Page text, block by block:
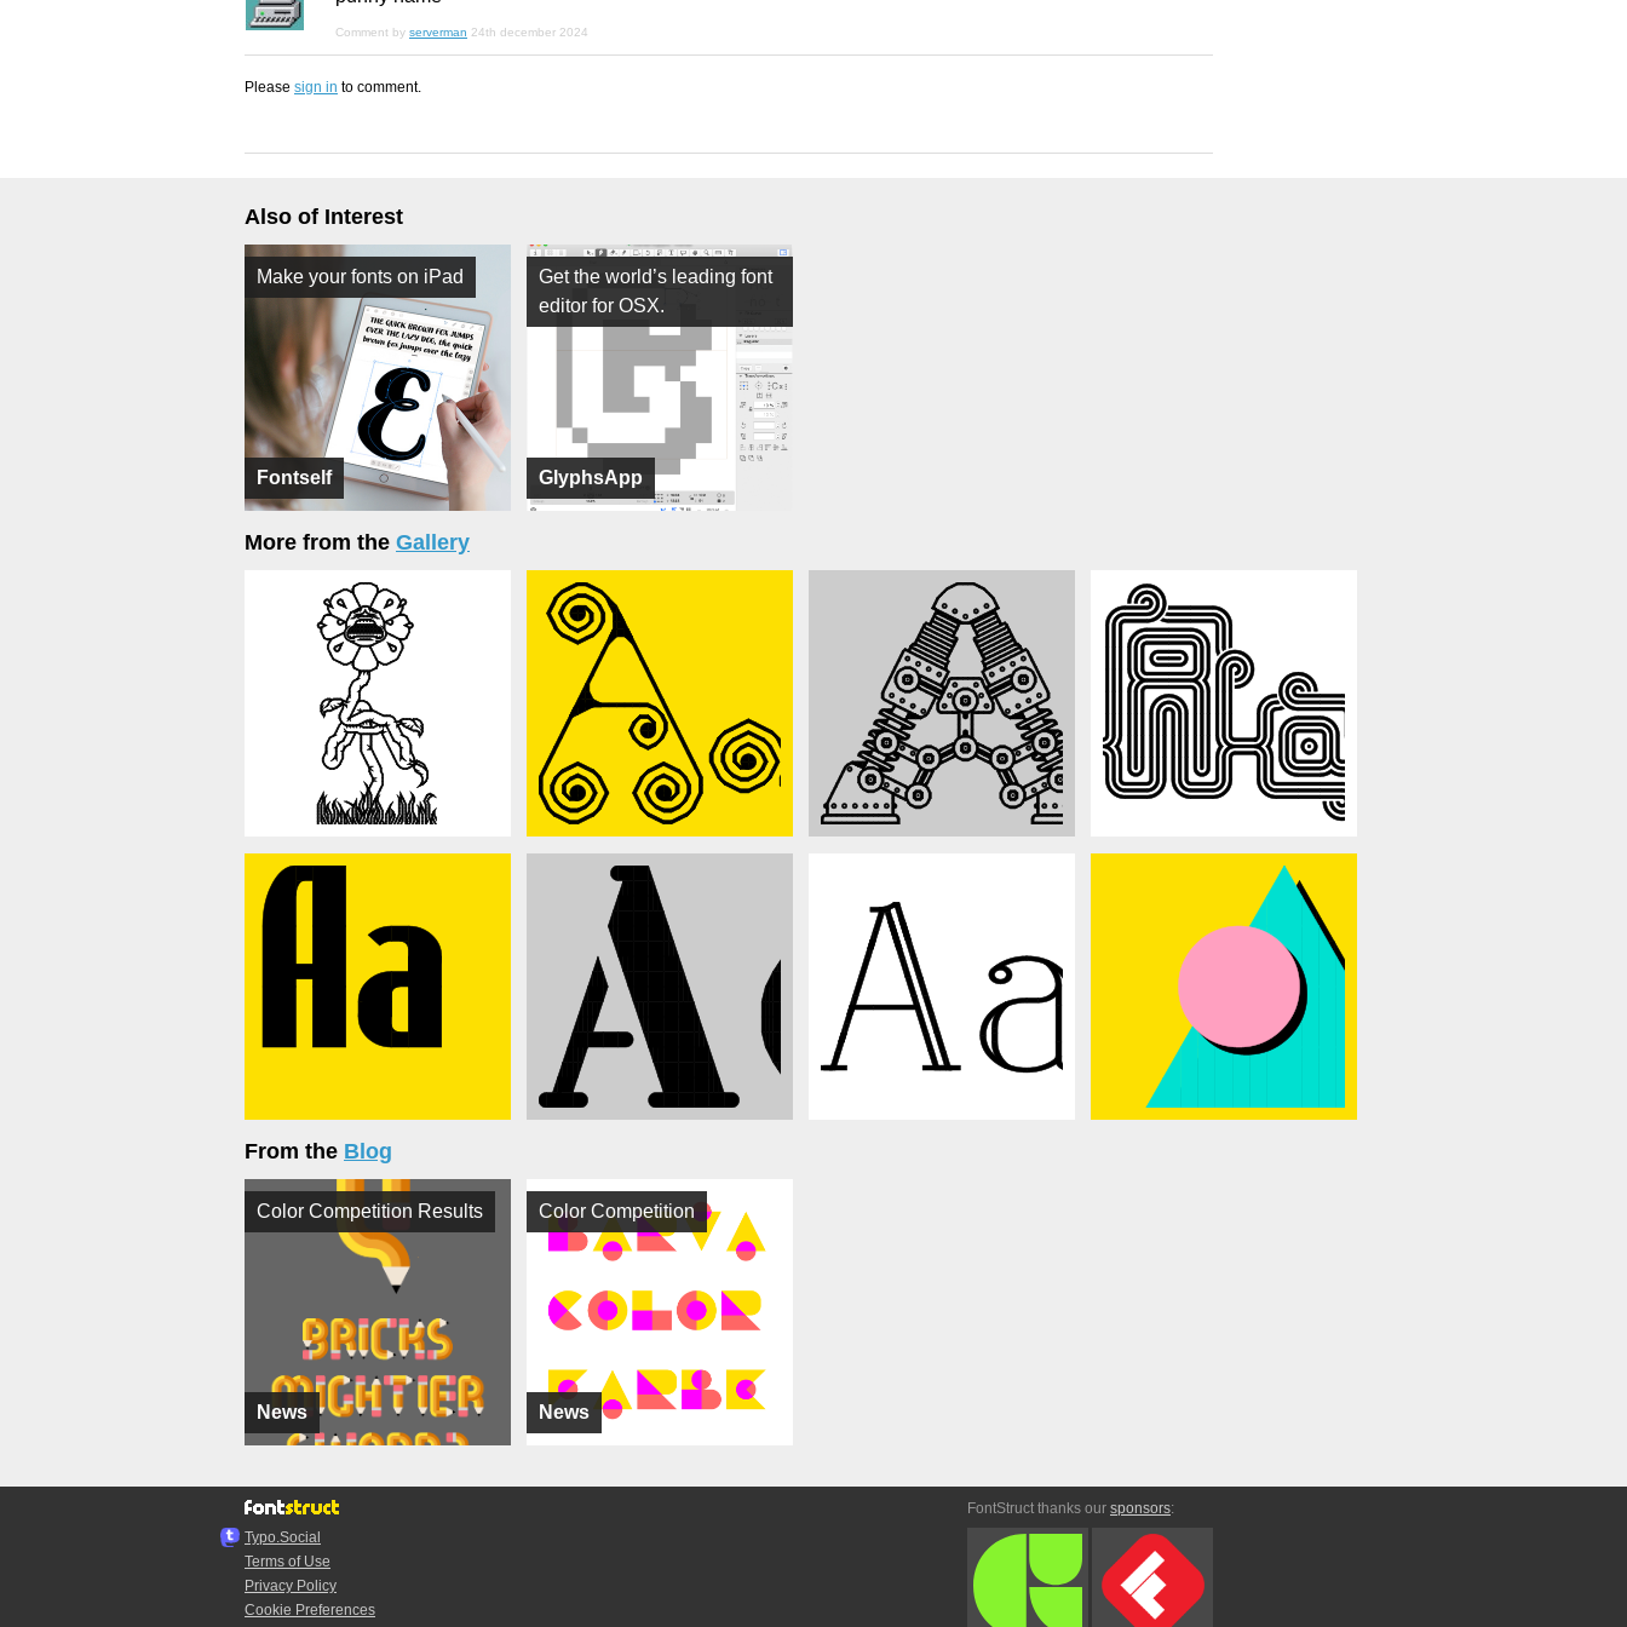
Comment by serverman 24th december 2024
Please sign in to comment.
Also of Interest
Fontself
Make your fonts on iPad
GlyphsApp
Get the world’s leading font
editor for OSX.
More from the Gallery
From the Blog
News
Color Competition Results
News
Color Competition
Typo.Social
Terms of Use
Privacy Policy
Cookie Preferences
FontStruct thanks our sponsors: